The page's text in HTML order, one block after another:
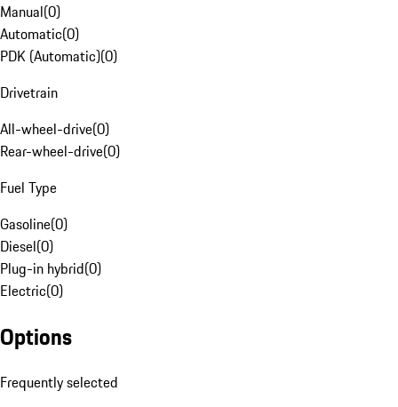
Manual(0)
Automatic(0)
PDK (Automatic)(0)
Drivetrain
All-wheel-drive(0)
Rear-wheel-drive(0)
Fuel Type
Gasoline(0)
Diesel(0)
Plug-in hybrid(0)
Electric(0)
Options
Frequently selected